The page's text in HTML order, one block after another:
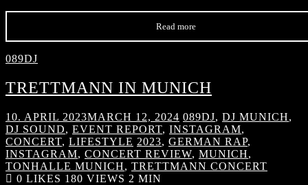
Read more
089DJ
TRETTMANN IN MUNICH
10. APRIL 2023MARCH 12, 2024 089DJ, DJ MUNICH,
DJ SOUND, EVENT REPORT, INSTAGRAM,
CONCERT, LIFESTYLE 2023, GERMAN RAP,
INSTAGRAM, CONCERT REVIEW, MUNICH,
TONHALLE MUNICH, TRETTMANN CONCERT
0 LIKES 180 VIEWS 2 MIN